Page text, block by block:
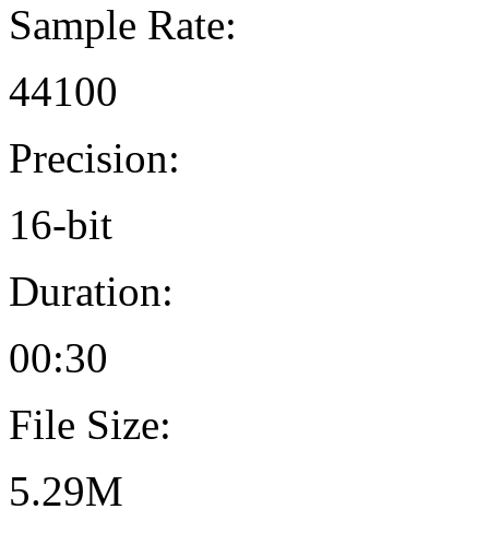
Sample Rate:
44100
Precision:
16-bit
Duration:
00:30
File Size:
5.29M